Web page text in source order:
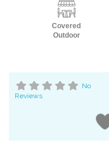
Covered
Outdoor
No
Reviews